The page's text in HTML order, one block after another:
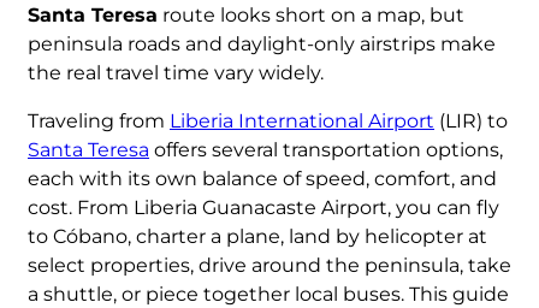
Santa Teresa route looks short on a map, but
peninsula roads and daylight-only airstrips make
the real travel time vary widely.
Traveling from Liberia International Airport (LIR) to
Santa Teresa offers several transportation options,
each with its own balance of speed, comfort, and
cost. From Liberia Guanacaste Airport, you can fly
to Cóbano, charter a plane, land by helicopter at
select properties, drive around the peninsula, take
a shuttle, or piece together local buses. This guide